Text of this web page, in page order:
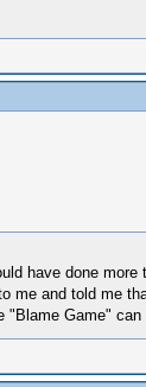
have done
me and told me
"Blame Game" can